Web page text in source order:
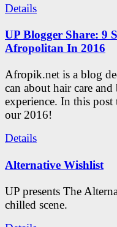
Details
UP Blogger Share: 9
Afropolitan In 2016
Afropik.net is a blog
can about hair care
experience. In this
our 2016!
Details
Alternative Wishlist
UP presents The
chilled scene.